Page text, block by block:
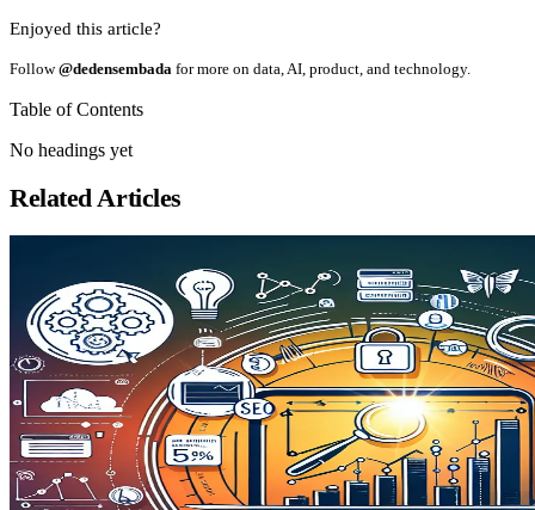
Enjoyed this article?
Follow@dedensembada for more on data, AI, product, and technology.
Table of Contents
No headings yet
Related Articles